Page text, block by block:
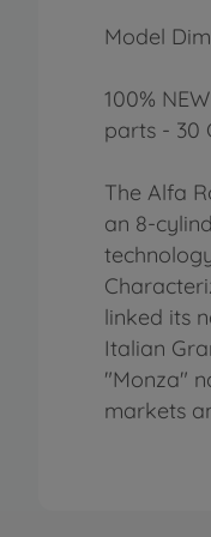
Model
100%
parts - 30
The Alfa
an 8-
linked its
Italian
"Monza"
markets